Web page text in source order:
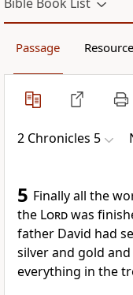
Passage
2 Chronicles 5
5 Finally all the
the Lordwas
father David had
silver and gold
everything in the